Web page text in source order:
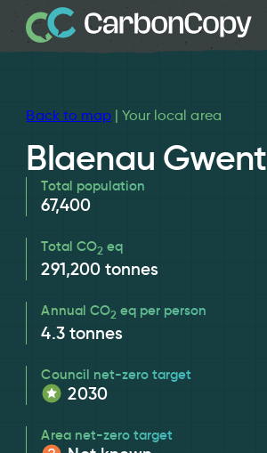
Back to map| Your local area
Blaenau Gwent
Total population
67,400
Total CO2 eq
291,200 tonnes
Annual CO2 eq per person
4.3 tonnes
Council net-zero target
2030
Area net-zero target